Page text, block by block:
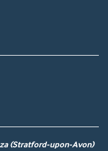
(Stratford-upon-Avon)